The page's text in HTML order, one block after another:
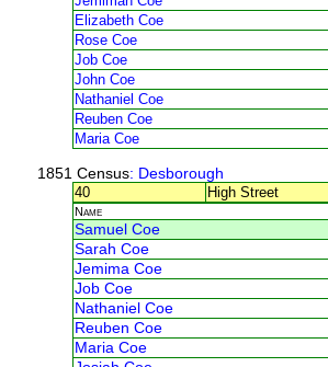
Elizabeth Coe
Rose Coe
Job Coe
John Coe
Nathaniel Coe
Reuben Coe
Maria Coe
1851 Census: Desborough
40
High Street
Name
Samuel Coe
Sarah Coe
Jemima Coe
Job Coe
Nathaniel Coe
Reuben Coe
Maria Coe